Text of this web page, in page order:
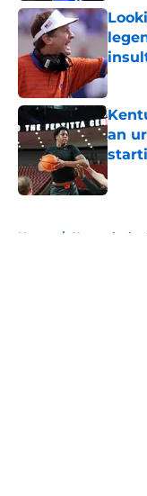
an
Home / Kentucky